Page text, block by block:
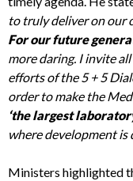
to truly deliver on our
For our future
more daring. I invite
efforts of the 5 + 5
order to make the
‘the largest
where development is
Ministers highlighted